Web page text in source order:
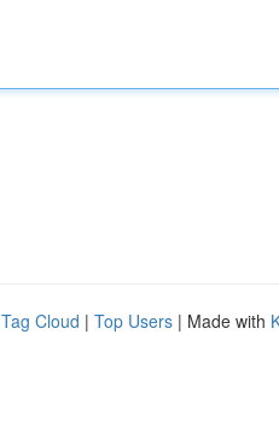
Tag Cloud | Top Users | Made with